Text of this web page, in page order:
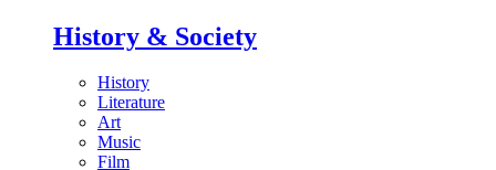
History & Society
History
Literature
Art
Music
Film